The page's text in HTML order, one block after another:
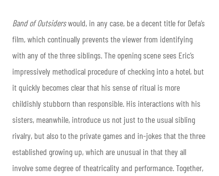
Band of Outsiderswould, in any case, be a decent title for Defa’s
film, which continually prevents the viewer from identifying
with any of the three siblings. The opening scene sees Eric’s
impressively methodical procedure of checking into a hotel, but
it quickly becomes clear that his sense of ritual is more
childishly stubborn than responsible. His interactions with his
sisters, meanwhile, introduce us not just to the usual sibling
rivalry, but also to the private games and in-jokes that the three
established growing up, which are unusual in that they all
involve some degree of theatricality and performance. Together,